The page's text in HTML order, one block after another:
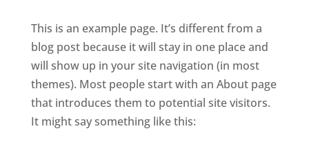
This is an example page. It’s different from a
blog post because it will stay in one place and
will show up in your site navigation (in most
themes). Most people start with an About page
that introduces them to potential site visitors.
It might say something like this: